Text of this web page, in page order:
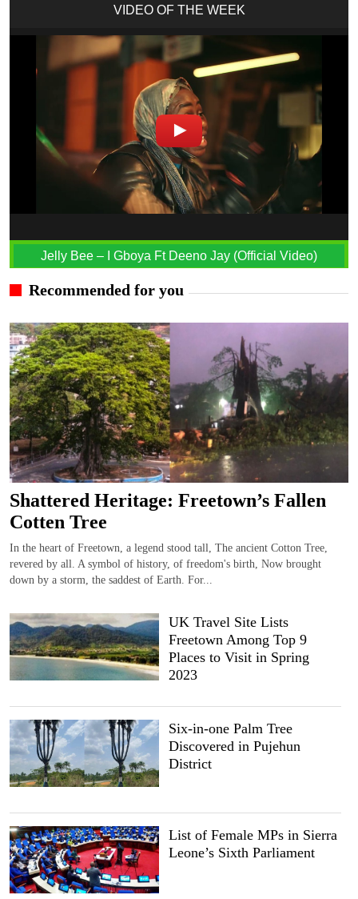
VIDEO OF THE WEEK
Jelly Bee – I Gboya Ft Deeno Jay (Official Video)
Recommended for you
Shattered Heritage: Freetown’s Fallen
Cotten Tree
In the heart of Freetown, a legend stood tall, The ancient Cotton Tree,
revered by all. A symbol of history, of freedom's birth, Now brought
down by a storm, the saddest of Earth. For...
UK Travel Site Lists
Freetown Among Top 9
Places to Visit in Spring
2023
Six-in-one Palm Tree
Discovered in Pujehun
District
List of Female MPs in Sierra
Leone’s Sixth Parliament